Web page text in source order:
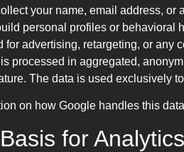
your name, email address, or
personal profiles or behavioral
for advertising, retargeting, or any
processed in aggregated,
The data is used exclusively
on how Google handles this
for